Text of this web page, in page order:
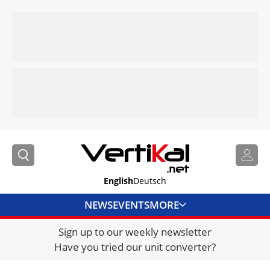
EnglishDeutsch
NEWSEVENTSMORE
DIRECTORY
JOBS
Sign up to our weekly newsletter
Have you tried our unit converter?